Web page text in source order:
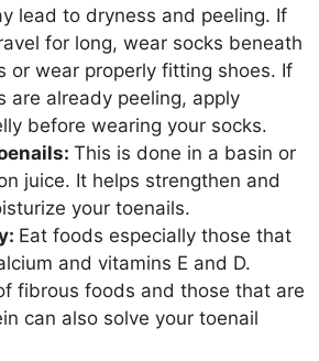
lead to dryness and peeling. If
for long, wear socks beneath
or wear properly fitting shoes. If
are already peeling, apply
before wearing your socks.
This is done in a basin or
juice. It helps strengthen and
your toenails.
Eat foods especially those that
and vitamins E and D.
fibrous foods and those that are
can also solve your toenail